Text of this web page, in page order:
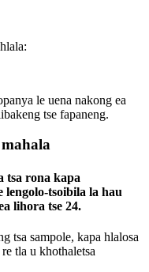
le uena nakong ea
tse fapaneng.
tsa rona kapa
lengolo-tsoibila la hau
lihora tse 24.
tsa sampole, kapa hlalosa
tla u khothaletsa